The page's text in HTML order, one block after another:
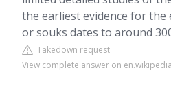
the earliest evidence for the
or souks dates to around
Takedown request
View complete answer on